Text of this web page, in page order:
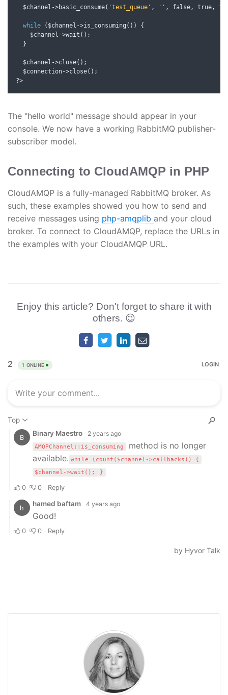
  $channel
->basic_consume( 'test_queue' , '' , false, true,
while ( $channel ->is_consuming ())
{
    $channel
->wait ();
}
  $channel
->close();
  $connection
->close();
?>
The "hello world" message should appear in your
console. We now have a working RabbitMQ publisher-
subscriber model.
Connecting to CloudAMQP in PHP
CloudAMQP is a fully-managed RabbitMQ broker. As
such, these examples showed you how to send and
receive messages using php-amqplib and your cloud
broker. To connect to CloudAMQP, replace the URLs in
the examples with your CloudAMQP URL.
Enjoy this article? Don't forget to share it with
others. 😉